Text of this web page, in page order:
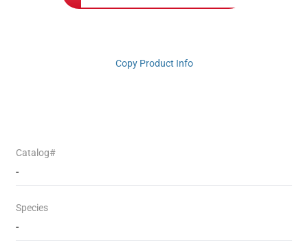
Copy Product Info
Catalog#
-
Species
-